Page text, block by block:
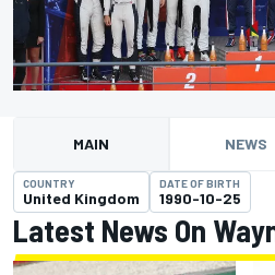
MAIN NEWS
COUNTRY
United Kingdom
DATE OF BIRTH
1990-10-25
Latest News On